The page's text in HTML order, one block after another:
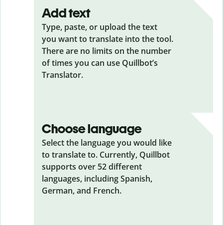
Add text
Type, paste, or upload the text
you want to translate into the tool.
There are no limits on the number
of times you can use Quillbot’s
Translator.
Choose language
Select the language you would like
to translate to. Currently, Quillbot
supports over 52 different
languages, including Spanish,
German, and French.